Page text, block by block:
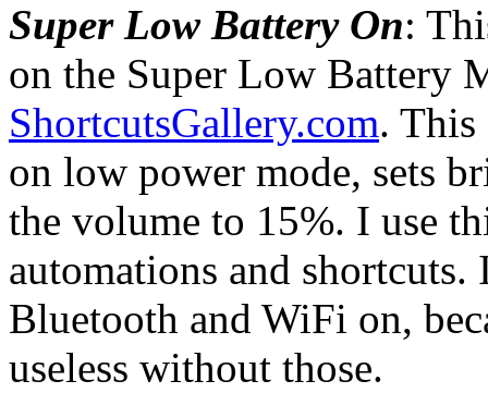
Super Low Battery On:
on the Super Low Battery
ShortcutsGallery.com. This
on low power mode, sets
the volume to 15%. I use
automations and
Bluetooth and WiFi on,
useless without those.